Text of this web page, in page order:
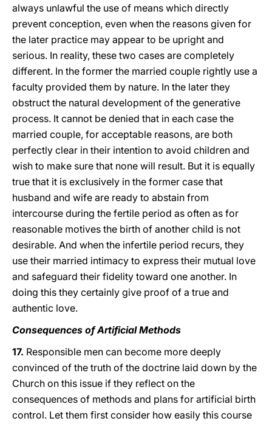
always unlawful the use of means which directly
prevent conception, even when the reasons given for
the later practice may appear to be upright and
serious. In reality, these two cases are completely
different. In the former the married couple rightly use a
faculty provided them by nature. In the later they
obstruct the natural development of the generative
process. It cannot be denied that in each case the
married couple, for acceptable reasons, are both
perfectly clear in their intention to avoid children and
wish to make sure that none will result. But it is equally
true that it is exclusively in the former case that
husband and wife are ready to abstain from
intercourse during the fertile period as often as for
reasonable motives the birth of another child is not
desirable. And when the infertile period recurs, they
use their married intimacy to express their mutual love
and safeguard their fidelity toward one another. In
doing this they certainly give proof of a true and
authentic love.
Consequences of Artificial Methods
17. Responsible men can become more deeply
convinced of the truth of the doctrine laid down by the
Church on this issue if they reflect on the
consequences of methods and plans for artificial birth
control. Let them first consider how easily this course